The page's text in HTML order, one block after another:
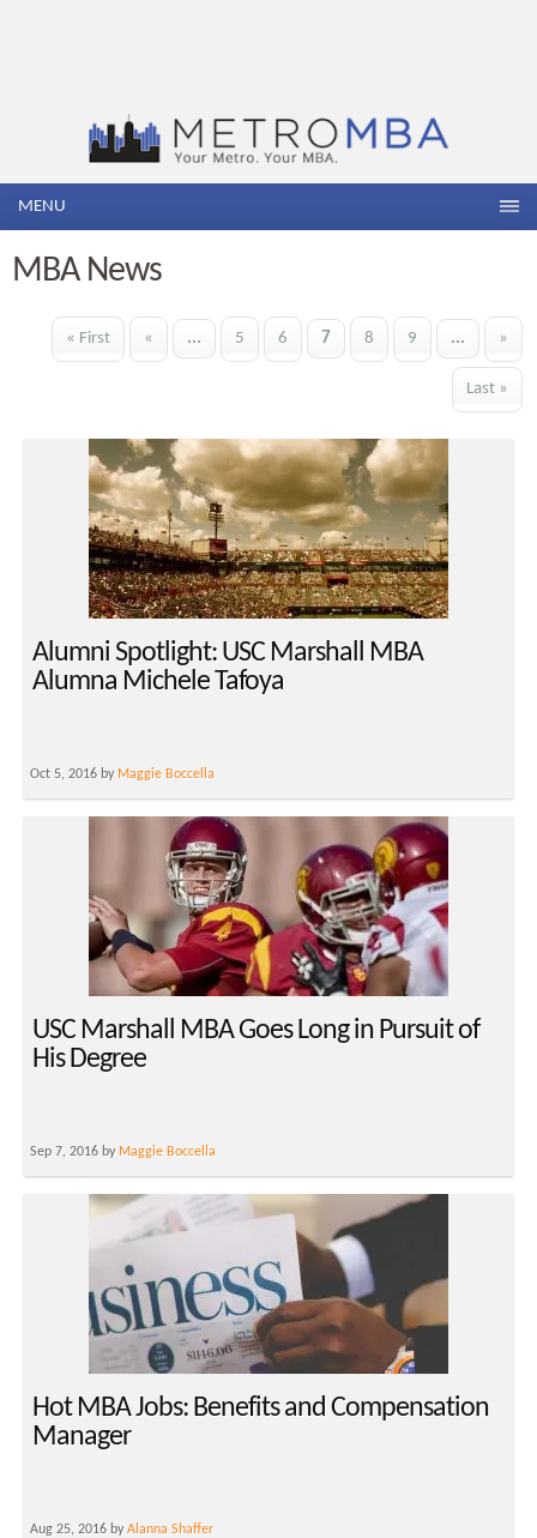
MENU
MBA News
« First « ... 5 6 7 8 9 ... »
Last »
Alumni Spotlight: USC Marshall MBA
Alumna Michele Tafoya
Oct 5, 2016 by Maggie Boccella
USC Marshall MBA Goes Long in Pursuit of
His Degree
Sep 7, 2016 by Maggie Boccella
Hot MBA Jobs: Benefits and Compensation
Manager
Aug 25, 2016 byAlanna Shaffer